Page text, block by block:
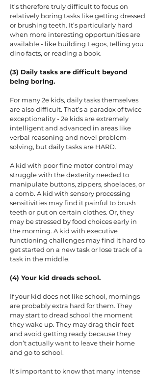
It’s therefore truly difficult to focus on
relatively boring tasks like getting dressed
or brushing teeth. It’s particularly hard
when more interesting opportunities are
available - like building Legos, telling you
dino facts, or reading a book.
(3) Daily tasks are difficult beyond
being boring.
For many 2e kids, daily tasks themselves
are also difficult. That’s a paradox of twice-
exceptionality - 2e kids are extremely
intelligent and advanced in areas like
verbal reasoning and novel problem-
solving, but daily tasks are HARD.
A kid with poor fine motor control may
struggle with the dexterity needed to
manipulate buttons, zippers, shoelaces, or
a comb. A kid with sensory processing
sensitivities may find it painful to brush
teeth or put on certain clothes. Or, they
may be stressed by food choices early in
the morning. A kid with executive
functioning challenges may find it hard to
get started on a new task or lose track of a
task in the middle.
(4) Your kid dreads school.
If your kid does not like school, mornings
are probably extra hard for them. They
may start to dread school the moment
they wake up. They may drag their feet
and avoid getting ready because they
don’t actually want to leave their home
and go to school.
It’s important to know that many intense